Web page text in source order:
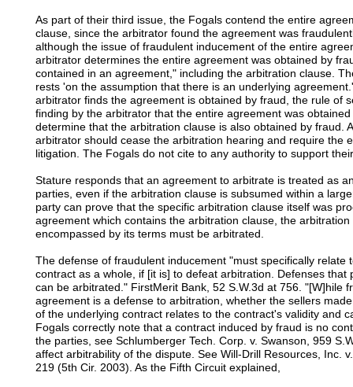
As part of their third issue, the Fogals contend the entire
clause, since the arbitrator found the agreement was
although the issue of fraudulent inducement of the entire
arbitrator determines the entire agreement was obtained by
contained in an agreement," including the arbitration clause.
rests 'on the assumption that there is an underlying
arbitrator finds the agreement is obtained by fraud, the rule of
finding by the arbitrator that the entire agreement was
determine that the arbitration clause is also obtained by fraud.
arbitrator should cease the arbitration hearing and require the
litigation. The Fogals do not cite to any authority to support
Stature responds that an agreement to arbitrate is treated as
parties, even if the arbitration clause is subsumed within a
party can prove that the specific arbitration clause itself was
agreement which contains the arbitration clause, the
encompassed by its terms must be arbitrated.
The defense of fraudulent inducement "must specifically relate
contract as a whole, if [it is] to defeat arbitration. Defenses
can be arbitrated." FirstMerit Bank, 52 S.W.3d at 756. "[W]hile
agreement is a defense to arbitration, whether the sellers
of the underlying contract relates to the contract's validity and
Fogals correctly note that a contract induced by fraud is no
the parties, see Schlumberger Tech. Corp. v. Swanson, 959
affect arbitrability of the dispute. See Will-Drill Resources, Inc.
219 (5th Cir. 2003). As the Fifth Circuit explained,